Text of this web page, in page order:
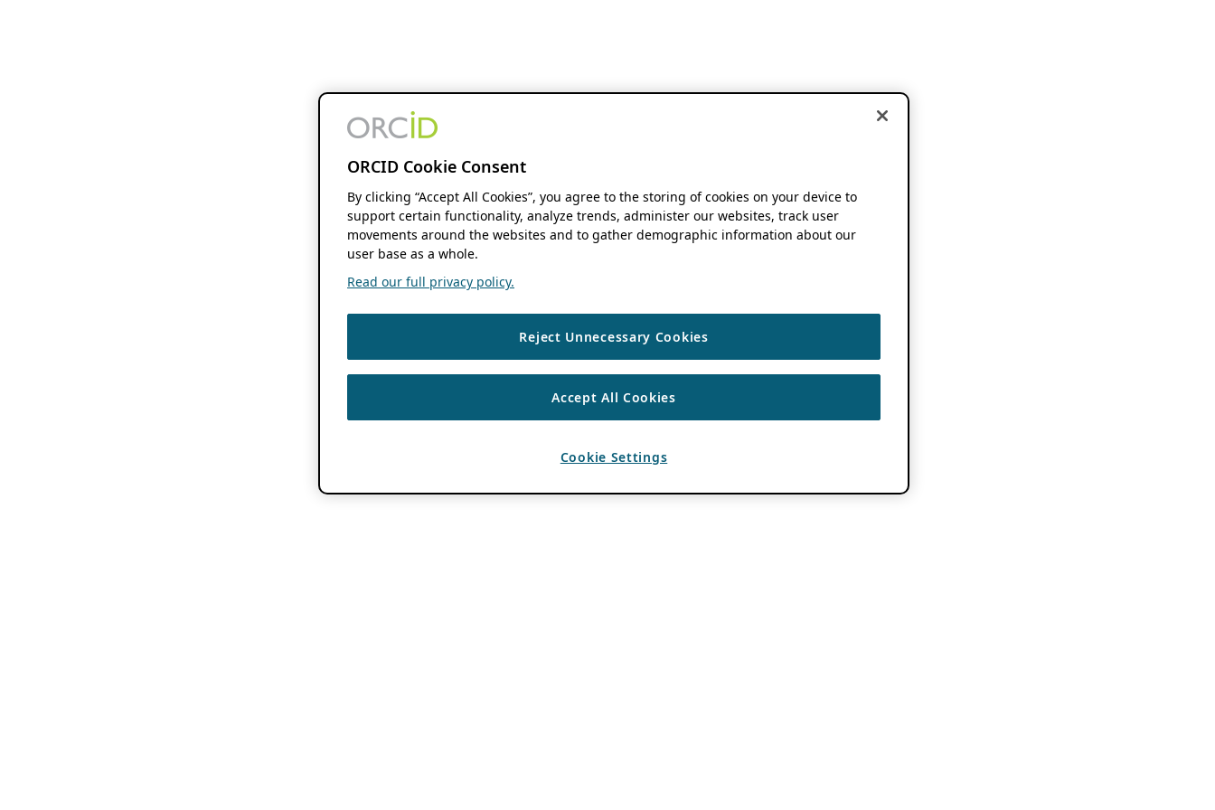
ORCID Cookie Consent
By clicking “Accept All Cookies”, you agree to the storing of cookies on your device to
support certain functionality, analyze trends, administer our websites, track user
movements around the websites and to gather demographic information about our
user base as a whole.
Read our full privacy policy.
Reject Unnecessary Cookies
Accept All Cookies
Cookie Settings